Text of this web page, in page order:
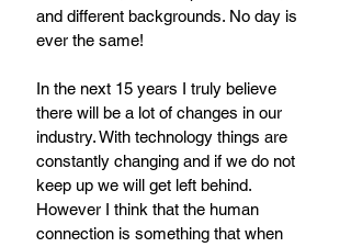
and different backgrounds. No day is
ever the same!
In the next 15 years I truly believe
there will be a lot of changes in our
industry. With technology things are
constantly changing and if we do not
keep up we will get left behind.
However I think that the human
connection is something that when